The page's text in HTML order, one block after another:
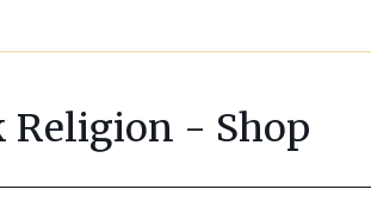
Religion - Shop